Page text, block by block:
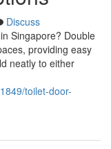
Discuss
Singapore? Double
providing easy
neatly to either
toilet-door-